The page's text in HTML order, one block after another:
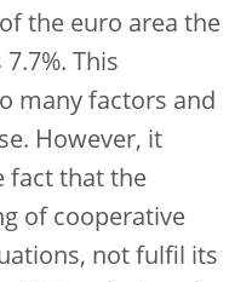
the euro area the
This
many factors and
However, it
fact that the
of cooperative
not fulfil its